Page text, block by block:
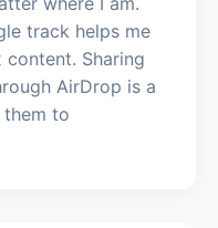
track helps me
Sharing
AirDrop is a
to